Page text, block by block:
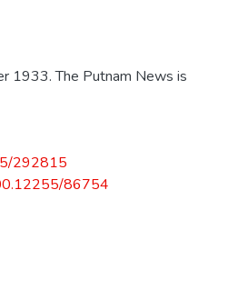
1933. The Putnam News is
292815
86754